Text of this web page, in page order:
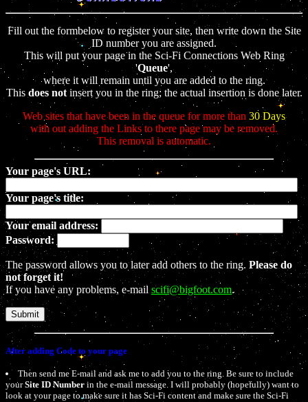
Fill out the formbelow to register your site, then write down the Site
ID number you are assigned.
This will put your page in the Sci-Fi Connections Web Ring
'Queue',
where it will remain until you are added to the ring.
This does notinsert you in the ring; the actual insertion is done later.
Web sites that have been in the queue for more than 30 Days
with out adding the Links to there page may be removed.
This removal is automatic.
Your page's URL:
Your page's title:
Your email address:
Password:
The password allows you to later add others to the ring. Please do
not forget it!
If you have any problems, e-mail scifi@bigfoot.com.
After adding Code to your page
Then send me E-mail and ask me to add you to the ring. Be sure to include
yourSite ID Number in the e-mail message. I will probably (hopefully) want to
look at your page to make sure it has Sci-Fi content and make sure the Sci-Fi